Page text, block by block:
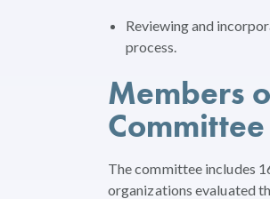
Reviewing and
process.
Members
Committee
The committee includes
organizations evaluated